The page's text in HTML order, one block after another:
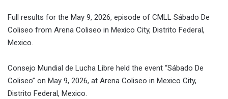
Full results for the May 9, 2026, episode of CMLL Sábado De
Coliseo from Arena Coliseo in Mexico City, Distrito Federal,
Mexico.
Consejo Mundial de Lucha Libre held the event “Sábado De
Coliseo” on May 9, 2026, at Arena Coliseo in Mexico City,
Distrito Federal, Mexico.